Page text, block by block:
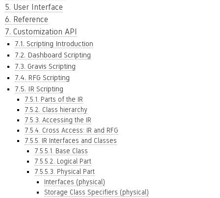
5. User Interface
6. Reference
7. Customization API
7.1. Scripting Introduction
7.2. Dashboard Scripting
7.3. Gravis Scripting
7.4. RFG Scripting
7.5. IR Scripting
7.5.1. Parts of the IR
7.5.2. Class hierarchy
7.5.3. Accessing the IR
7.5.4. Cross Access: IR and RFG
7.5.5. IR Interfaces and Classes
7.5.5.1. Base Class
7.5.5.2. Logical Part
7.5.5.3. Physical Part
Interfaces (physical)
Storage Class Specifiers (physical)